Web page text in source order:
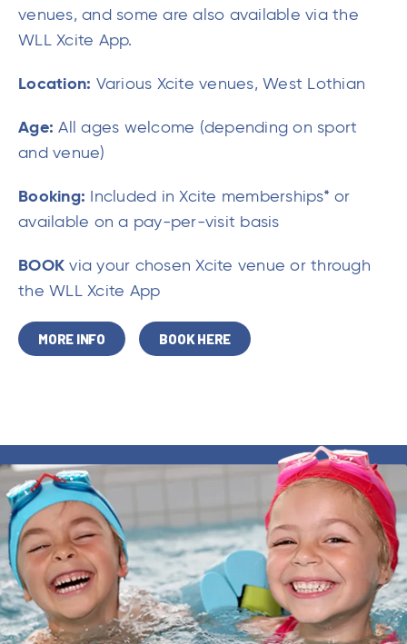
venues, and some are also available via the
WLL Xcite App.
Location: Various Xcite venues, West Lothian
Age: All ages welcome (depending on sport
and venue)
Booking: Included in Xcite memberships* or
available on a pay-per-visit basis
BOOK via your chosen Xcite venue or through
the WLL Xcite App
MORE INFO BOOK HERE